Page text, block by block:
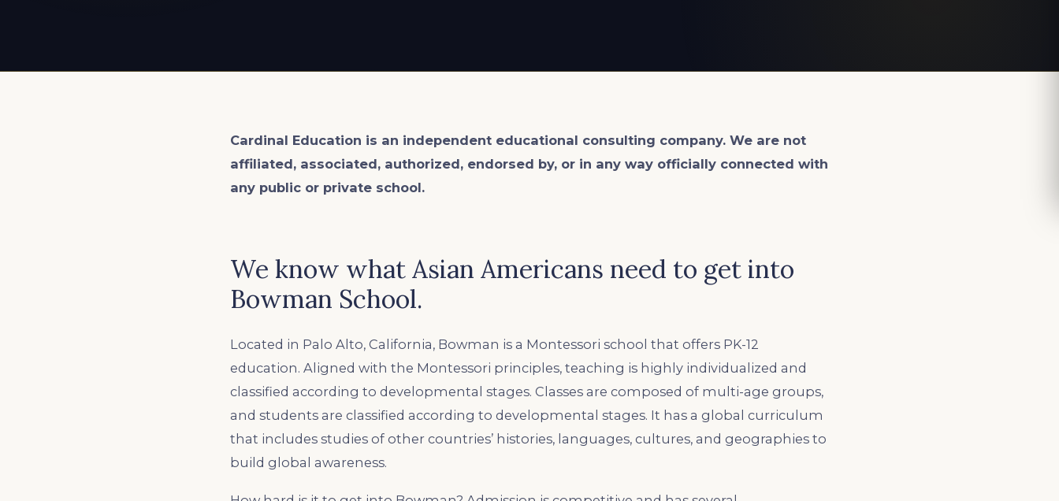
Cardinal Education is an independent educational consulting company. We are not
affiliated, associated, authorized, endorsed by, or in any way officially connected with
any public or private school.
We know what Asian Americans need to get into
Bowman School.
Located in Palo Alto, California, Bowman is a Montessori school that offers PK-12
education. Aligned with the Montessori principles, teaching is highly individualized and
classified according to developmental stages. Classes are composed of multi-age groups,
and students are classified according to developmental stages. It has a global curriculum
that includes studies of other countries’ histories, languages, cultures, and geographies to
build global awareness.